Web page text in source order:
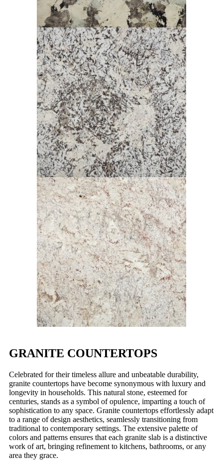
GRANITE COUNTERTOPS
Celebrated for their timeless allure and unbeatable durability,
granite countertops have become synonymous with luxury and
longevity in households. This natural stone, esteemed for
centuries, stands as a symbol of opulence, imparting a touch of
sophistication to any space. Granite countertops effortlessly adapt
to a range of design aesthetics, seamlessly transitioning from
traditional to contemporary settings. The extensive palette of
colors and patterns ensures that each granite slab is a distinctive
work of art, bringing refinement to kitchens, bathrooms, or any
area they grace.